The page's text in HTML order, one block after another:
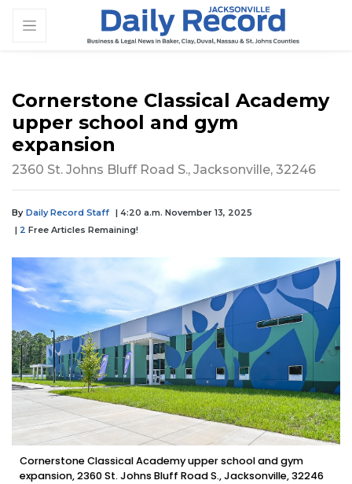
Cornerstone Classical Academy
upper school and gym
expansion
2360 St. Johns Bluff Road S., Jacksonville, 32246
By Daily Record Staff | 4:20 a.m. November 13, 2025
| 2 Free Articles Remaining!
Cornerstone Classical Academy upper school and gym
expansion, 2360 St. Johns Bluff Road S., Jacksonville, 32246